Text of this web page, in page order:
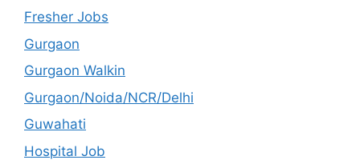
Fresher Jobs
Gurgaon
Gurgaon Walkin
Gurgaon/Noida/NCR/Delhi
Guwahati
Hospital Job